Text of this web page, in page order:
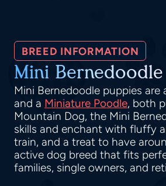
BREED INFORMATION
Mini
Mini Bernedoodle puppies
and a Miniature Poodle, both
Mountain Dog, the Mini
skills and enchant with fluffy
train, and a treat to have
active dog breed that fits
families, single owners, and